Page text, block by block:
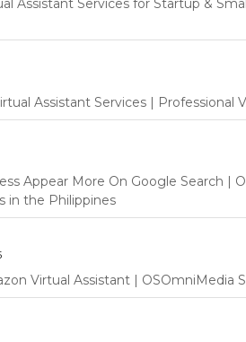
Assistant Services for Startup &
Assistant Services | Professional
Appear More On Google Search |
in the Philippines
Virtual Assistant | OSOmniMedia